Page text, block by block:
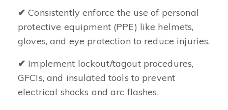
✔Consistently enforce the use of personal
protective equipment (PPE) like helmets,
gloves, and eye protection to reduce injuries.
✔ Implement lockout/tagout procedures,
GFCIs, and insulated tools to prevent
electrical shocks and arc flashes.